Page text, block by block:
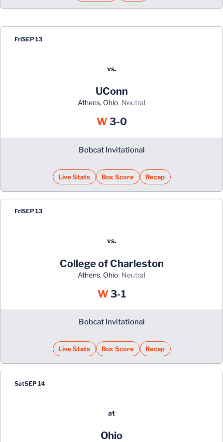
FriSEP 13
vs.
UConn
Athens, Ohio neutral
WWin
3-0
Bobcat Invitational
Live Stats Box Score Recap
FriSEP 13
vs.
College of Charleston
Athens, Ohio neutral
WWin
3-1
Bobcat Invitational
Live Stats Box Score Recap
SatSEP 14
at
Ohio